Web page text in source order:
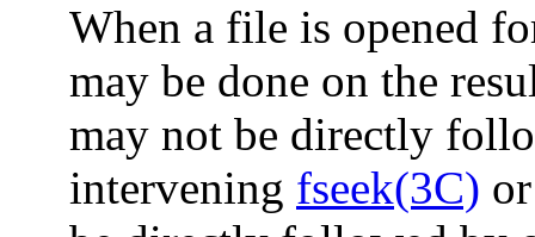
When a file is opened
may be done on the
may not be directly
intervening fseek(3C)